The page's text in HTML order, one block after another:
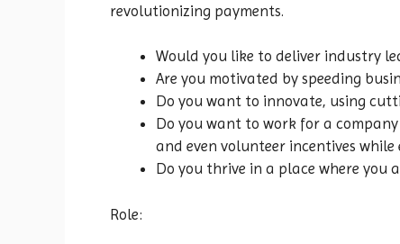
revolutionizing payments.
Would you like to deliver industry
Are you motivated by speeding
Do you want to innovate, using
Do you want to work for a
and even volunteer incentives
Do you thrive in a place where you
Role: